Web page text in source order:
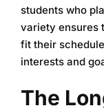
students who
variety ensures
fit their
interests and
The